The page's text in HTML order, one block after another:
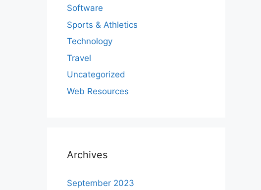
Software
Sports & Athletics
Technology
Travel
Uncategorized
Web Resources
Archives
September 2023